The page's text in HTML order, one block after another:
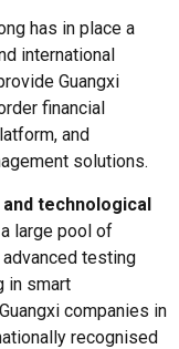
has in place a
international
Guangxi
financial
and
solutions.
technological
large pool of
testing
in smart
companies in
recognised